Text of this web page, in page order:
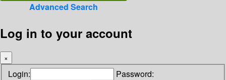
Advanced Search
Log in to your account
×
Login: Password: